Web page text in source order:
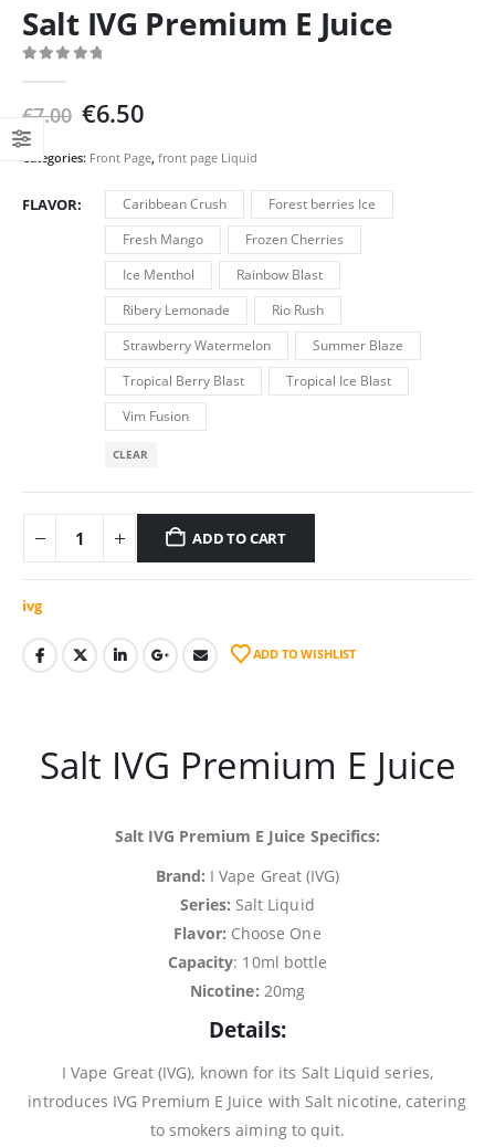
Salt IVG Premium E Juice
€7.00 Original
was:
€7.00.
€6.50Current
is:
€6.50.
Categories: Front Page front page Liquid
FLAVOR Caribbean Crush
Forest berries Ice
Fresh Mango
Frozen Cherries
Ice Menthol
Rainbow Blast
Ribery Lemonade
Rio Rush
Strawberry Watermelon
Summer Blaze
Tropical Berry Blast
Tropical Ice Blast
Vim Fusion
CLEAR
ADD TO CART
ivg
ADD TO WISHLIST
Salt IVG Premium E Juice
Salt IVG Premium E Juice Specifics:
Brand: I Vape Great (IVG)
Series: Salt Liquid
Flavor: Choose One
Capacity: 10ml bottle
Nicotine: 20mg
Details:
I Vape Great (IVG), known for its Salt Liquid series,
introduces IVG Premium E Juice with Salt nicotine, catering
to smokers aiming to quit.